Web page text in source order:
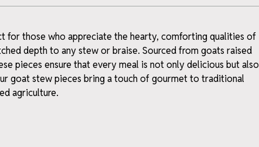
for those who appreciate the hearty, comforting qualities of
depth to any stew or braise. Sourced from goats raised
pieces ensure that every meal is not only delicious but also
goat stew pieces bring a touch of gourmet to traditional
agriculture.